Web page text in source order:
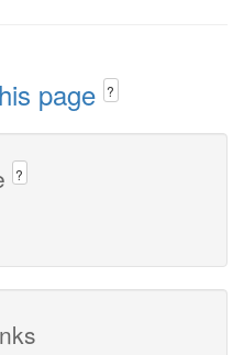
page ?
?